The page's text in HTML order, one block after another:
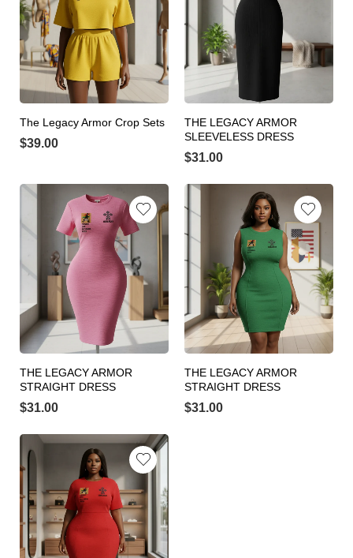
The Legacy Armor Crop Sets
$39.00
THE LEGACY ARMOR
SLEEVELESS DRESS
$31.00
THE LEGACY ARMOR
STRAIGHT DRESS
$31.00
THE LEGACY ARMOR
STRAIGHT DRESS
$31.00